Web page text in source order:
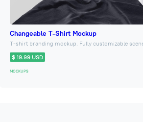
Changeable T-Shirt Mockup
T-shirt branding mockup. Fully customizable
$ 19.99 USD
MOCKUPS